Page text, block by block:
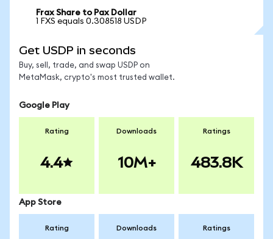
Frax Share to Pax Dollar
1 FXS equals 0.308518 USDP
Get USDP in seconds
Buy, sell, trade, and swap USDP on
MetaMask, crypto's most trusted wallet.
Google Play
Rating
4.4
Downloads
10M+
Ratings
483.8K
App Store
Rating Downloads Ratings